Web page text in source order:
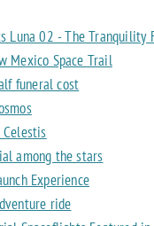
Luna 02 - The Tranquility
Mexico Space Trail
funeral cost
among the stars
Experience
ride